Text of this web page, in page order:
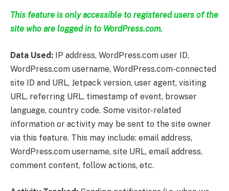
This feature is only accessible to registered users of the
site who are logged in to WordPress.com.
Data Used: IP address, WordPress.com user ID,
WordPress.com username, WordPress.com-connected
site ID and URL, Jetpack version, user agent, visiting
URL, referring URL, timestamp of event, browser
language, country code. Some visitor-related
information or activity may be sent to the site owner
via this feature. This may include: email address,
WordPress.com username, site URL, email address,
comment content, follow actions, etc.